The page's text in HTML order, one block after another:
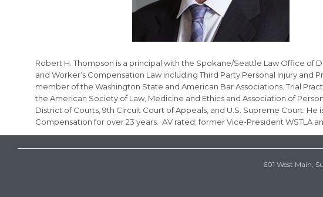
Robert H. Thompson is a principal with the Spokane/Seattle Law Office of
and Worker’s Compensation Law including Third Party Personal Injury
member of the Washington State and American Bar Associations. Trial
the American Society of Law, Medicine and Ethics and Association of
District of Courts, 9th Circuit Court of Appeals, and U.S. Supreme Court.
Compensation for over 23 years. AV rated; former Vice-President WSTLA
601 West Main,